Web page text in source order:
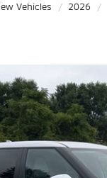
Vehicles 2026